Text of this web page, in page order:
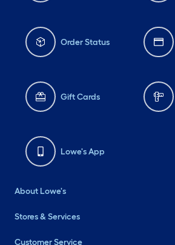
Order Status
Gift Cards
Lowe's App
About Lowe's
Stores & Services
Customer Service